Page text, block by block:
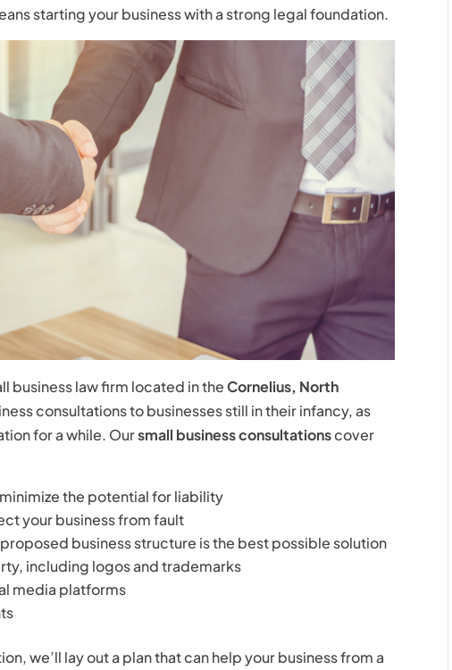
starting your business with a strong legal foundation.
business law firm located in theCornelius, North
consultations to businesses still in their infancy, as
for a while. Oursmall business consultationscover
the potential for liability
your business from fault
business structure is the best possible solution
including logos and trademarks
media platforms
we’ll lay out a plan that can help your business from a